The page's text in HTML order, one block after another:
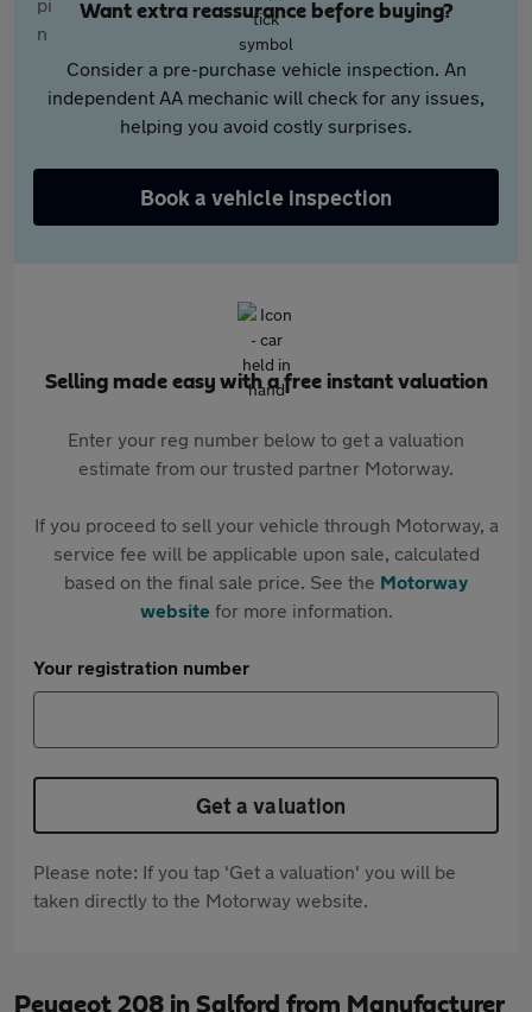
Want extra reassurance before buying?
Consider a pre-purchase vehicle inspection. An
independent AA mechanic will check for any issues,
helping you avoid costly surprises.
Book a vehicle inspection
Selling made easy with a free instant valuation
Enter your reg number below to get a valuation
estimate from our trusted partner Motorway.
If you proceed to sell your vehicle through Motorway, a
service fee will be applicable upon sale, calculated
based on the final sale price. See the Motorway
websitefor more information.
Your registration number
Get a valuation
Please note: If you tap 'Get a valuation' you will be
taken directly to the Motorway website.
Peugeot 208 in Salford from Manufacturer